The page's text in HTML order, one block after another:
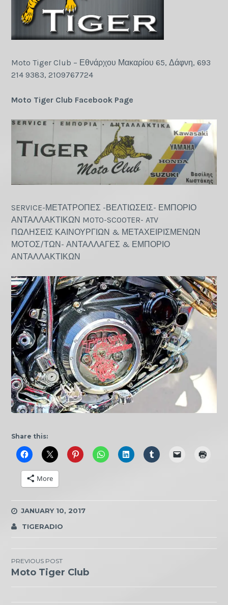
Moto Tiger Club – Εθνάρχου Μακαρίου 65, Δάφνη, 693
214 9383, 2109767724
Moto Tiger Club Facebook Page
SERVICE-ΜΕΤΑΤΡΟΠΕΣ -ΒΕΛΤΙΩΣΕΙΣ- ΕΜΠΟΡΙΟ
ΑΝΤΑΛΛΑΚΤΙΚΩΝ MOTO-SCOOTER- ATV
ΠΩΛΗΣΕΙΣ ΚΑΙΝΟΥΡΓΙΩΝ & ΜΕΤΑΧΕΙΡΙΣΜΕΝΩΝ
ΜΟΤΟΣ/ΤΩΝ- ΑΝΤΑΛΛΑΓΕΣ & ΕΜΠΟΡΙΟ
ΑΝΤΑΛΛΑΚΤΙΚΩΝ
Share this:
More
JANUARY 10, 2017
TIGERADIO
Post
navigation
PREVIOUS POST
Moto Tiger Club